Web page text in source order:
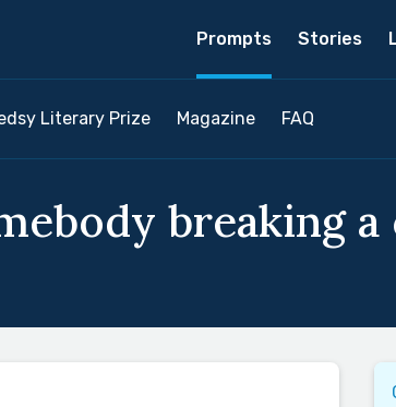
Prompts Stories
Literary Prize Magazine FAQ
breaking a